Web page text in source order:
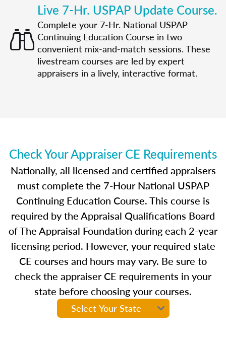
Live 7-Hr. USPAP Update Course.
Complete your 7-Hr. National USPAP
Continuing Education Course in two
convenient mix-and-match sessions. These
livestream courses are led by expert
appraisers in a lively, interactive format.
Check Your Appraiser CE Requirements
Nationally, all licensed and certified appraisers
must complete the 7-Hour National USPAP
Continuing Education Course. This course is
required by the Appraisal Qualifications Board
of The Appraisal Foundation during each 2-year
licensing period. However, your required state
CE courses and hours may vary. Be sure to
check the appraiser CE requirements in your
state before choosing your courses.